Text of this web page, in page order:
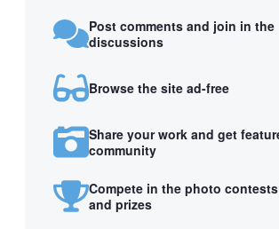
Post comments and join in the
discussions
Browse the site ad-free
Share your work and get
community
Compete in the photo
and prizes